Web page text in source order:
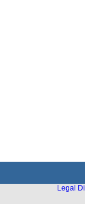
Legal